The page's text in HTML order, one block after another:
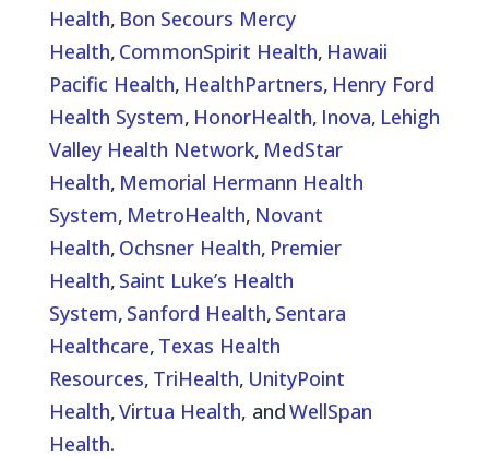
Health, Bon Secours Mercy
Health, CommonSpirit Health, Hawaii
Pacific Health, HealthPartners, Henry Ford
Health System, HonorHealth, Inova, Lehigh
Valley Health Network, MedStar
Health, Memorial Hermann Health
System, MetroHealth, Novant
Health, Ochsner Health, Premier
Health, Saint Luke’s Health
System, Sanford Health, Sentara
Healthcare, Texas Health
Resources, TriHealth, UnityPoint
Health,Virtua Health, andWellSpan
Health.